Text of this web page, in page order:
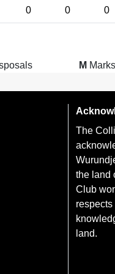
0 0 0
M Marks
The
the land
Club
land.